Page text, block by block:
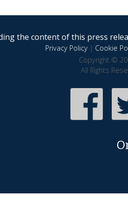
the content of this press
Privacy Policy| Cookie
Copyright ©
All Rights